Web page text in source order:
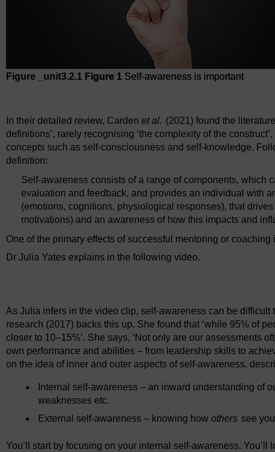
Figure _unit3.2.1 Figure 1 Self-awareness is important
In their detailed review, Carden et al. (2021) found the
definitions’, rarely recognising ‘the complexity of the
concepts such as self-consciousness and self-knowledge.
definition:
Self-awareness consists of a range of components, which
evaluation and feedback, and provides an individual with
(emotions, cognitions, physiological responses), that
motivations) and an awareness of how this impacts and
One of the primary effects of successful mentoring or
Dr Julia Yates explains in the following video.
As Julia infers in the video clip, self-awareness can be difficult
research (2017) backs this up. She found that ‘while 95% of
closer to 10–15%’. She says, ‘Not only are our assessments
own performance and abilities – from leadership skills to
on the idea of inner and outer aspects of self-awareness,
Internal self-awareness – an inward understanding of
weaknesses etc.
External self-awareness – knowing howothers see
You’ll start by focusing on your internal self-awareness. You’ll